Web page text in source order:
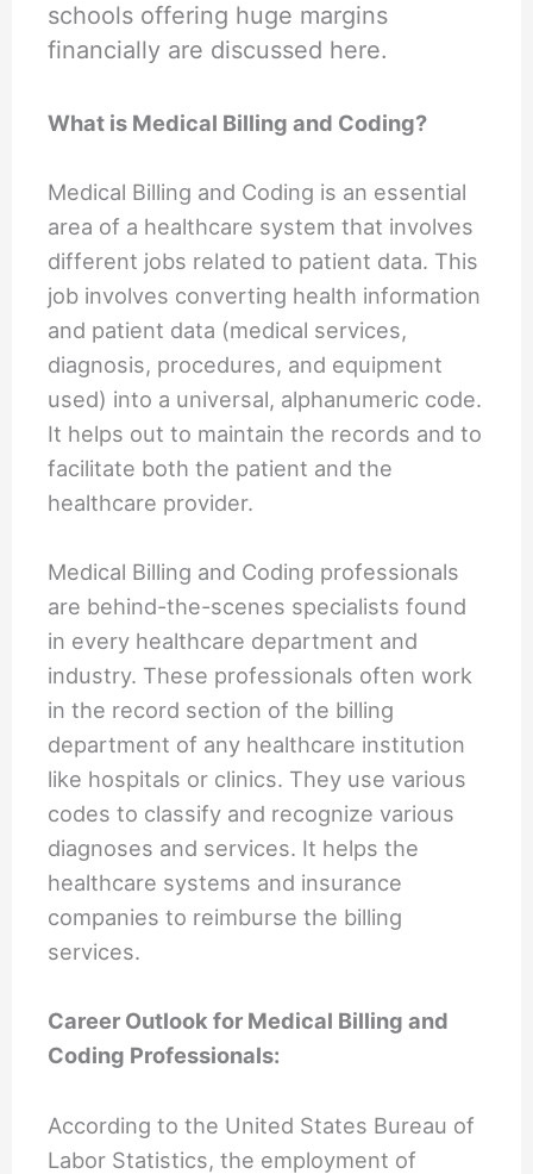
schools offering huge margins
financially are discussed here.
What is Medical Billing and Coding?
Medical Billing and Coding is an essential
area of a healthcare system that involves
different jobs related to patient data. This
job involves converting health information
and patient data (medical services,
diagnosis, procedures, and equipment
used) into a universal, alphanumeric code.
It helps out to maintain the records and to
facilitate both the patient and the
healthcare provider.
Medical Billing and Coding professionals
are behind-the-scenes specialists found
in every healthcare department and
industry. These professionals often work
in the record section of the billing
department of any healthcare institution
like hospitals or clinics. They use various
codes to classify and recognize various
diagnoses and services. It helps the
healthcare systems and insurance
companies to reimburse the billing
services.
Career Outlook for Medical Billing and
Coding Professionals:
According to the United States Bureau of
Labor Statistics, the employment of